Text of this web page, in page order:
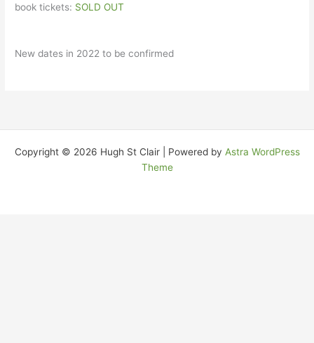
book tickets: SOLD OUT
New dates in 2022 to be confirmed
Copyright © 2026 Hugh St Clair | Powered by Astra WordPress
Theme